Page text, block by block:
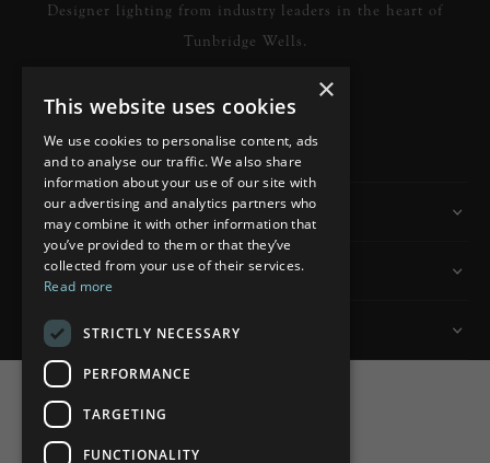
Designer lighting from industry leaders in the heart of
Tunbridge Wells.
READ MORE
Information
Customer Services
My Account
×
This website uses cookies
We use cookies to personalise content, ads
and to analyse our traffic. We also share
information about your use of our site with
our advertising and analytics partners who
may combine it with other information that
you’ve provided to them or that they’ve
collected from your use of their services.
Read more
STRICTLY NECESSARY
PERFORMANCE
TARGETING
FUNCTIONALITY